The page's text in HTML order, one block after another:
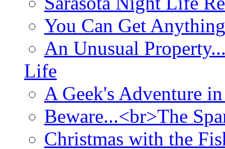
You Can Get
An Unusual
Life
A Geek's Adventure
Beware...<br>The
Christmas with the